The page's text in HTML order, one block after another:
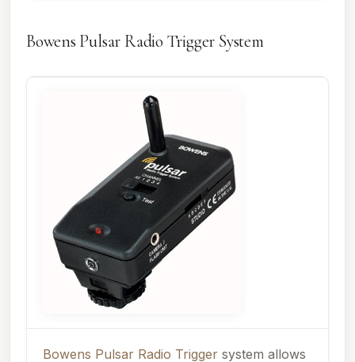
Bowens Pulsar Radio Trigger System
Bowens Pulsar Radio Trigger system allows